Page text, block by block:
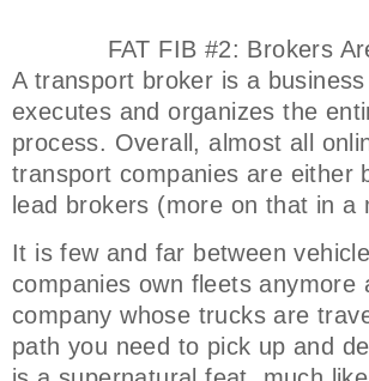
FAT FIB #2: Brokers
A transport broker is a
executes and organizes the
process. Overall, almost all
transport companies are either
lead brokers (more on that in a
It is few and far between
companies own fleets anymore
company whose trucks are
path you need to pick up and